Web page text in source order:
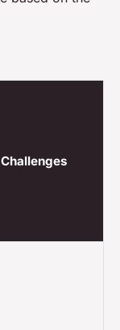
Challenges